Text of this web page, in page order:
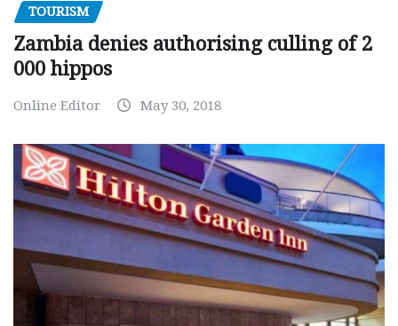
TOURISM
Zambia denies authorising culling of 2
000 hippos
Online Editor May 30, 2018